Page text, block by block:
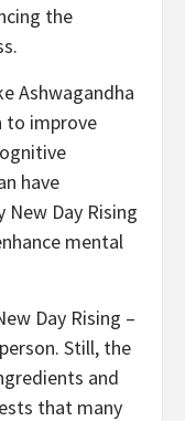
the
Ashwagandha
to improve
have
Day Rising
mental
Day Rising –
Still, the
and
that many